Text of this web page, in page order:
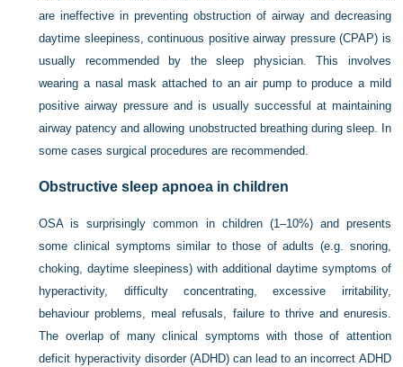
are ineffective in preventing obstruction of airway and decreasing
daytime sleepiness, continuous positive airway pressure (CPAP) is
usually recommended by the sleep physician. This involves
wearing a nasal mask attached to an air pump to produce a mild
positive airway pressure and is usually successful at maintaining
airway patency and allowing unobstructed breathing during sleep. In
some cases surgical procedures are recommended.
Obstructive sleep apnoea in children
OSA is surprisingly common in children (1–10%) and presents
some clinical symptoms similar to those of adults (e.g. snoring,
choking, daytime sleepiness) with additional daytime symptoms of
hyperactivity, difficulty concentrating, excessive irritability,
behaviour problems, meal refusals, failure to thrive and enuresis.
The overlap of many clinical symptoms with those of attention
deficit hyperactivity disorder (ADHD) can lead to an incorrect ADHD